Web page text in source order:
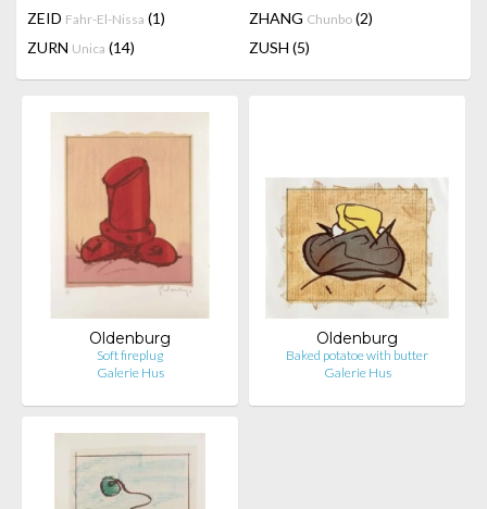
ZEID Fahr-El-Nissa (1) ZHANG Chunbo (2)
ZURN Unica (14) ZUSH (5)
Oldenburg
Soft fireplug
Galerie Hus
Oldenburg
Baked potatoe with butter
Galerie Hus